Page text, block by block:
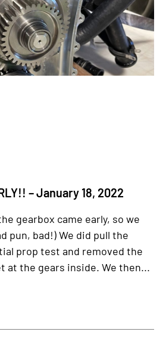
– January 18, 2022
gearbox came early, so we
pun, bad!) We did pull the
prop test and removed the
at the gears inside. We then...